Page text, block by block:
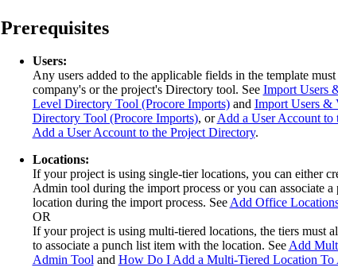
Product Updates
Learn about the newest features to see
Developers
Build applications on the Procore
Prerequisites
Users:
Any users added to the applicable fields in the template
company's or the project's Directory tool. See Import Users
Level Directory Tool (Procore Imports)and Import Users &
Directory Tool (Procore Imports), orAdd a User Account to
Add a User Account to the Project Directory.
Locations:
If your project is using single-tier locations, you can either
Admin tool during the import process or you can associate
location during the import process. SeeAdd Office
OR
If your project is using multi-tiered locations, the tiers must
to associate a punch list item with the location. SeeAdd
Admin Tooland How Do I Add a Multi-Tiered Location To